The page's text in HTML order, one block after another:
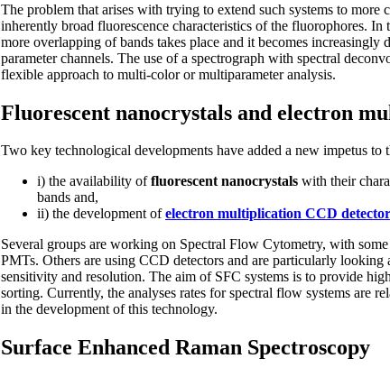
The problem that arises with trying to extend such systems to more
inherently broad fluorescence characteristics of the fluorophores.
more overlapping of bands takes place and it becomes
parameter channels. The use of a spectrograph with spectral
flexible approach to multi-color or multiparameter analysis.
Fluorescent nanocrystals and electron
Two key technological developments have added a new impetus
i) the availability offluorescent nanocrystals with their
bands and,
ii) the development ofelectron multiplication CCD
Several groups are working on Spectral Flow Cytometry, with
PMTs. Others are using CCD detectors and are particularly looking
sensitivity and resolution. The aim of SFC systems is to provide
sorting. Currently, the analyses rates for spectral flow systems
in the development of this technology.
Surface Enhanced Raman Spectroscopy